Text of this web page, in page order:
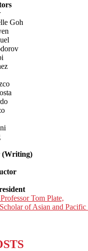
Goh
(Writing)
Tom Plate,
of Asian and Pacific